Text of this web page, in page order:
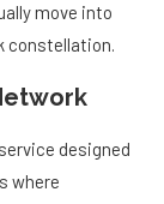
move into
constellation.
designed
where